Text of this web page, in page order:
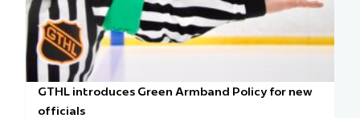
GTHL introduces Green Armband Policy for new
officials